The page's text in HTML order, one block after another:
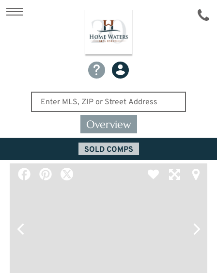
Overview
SOLD COMPS